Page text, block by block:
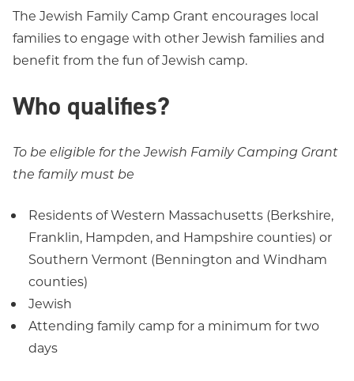
The Jewish Family Camp Grant encourages local
families to engage with other Jewish families and
benefit from the fun of Jewish camp.
Who qualifies?
To be eligible for the Jewish Family Camping Grant
the family must be
Residents of Western Massachusetts (Berkshire,
Franklin, Hampden, and Hampshire counties) or
Southern Vermont (Bennington and Windham
counties)
Jewish
Attending family camp for a minimum for two
days